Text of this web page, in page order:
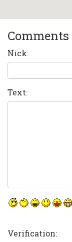
Comments
Nick:
Text:
Verification: